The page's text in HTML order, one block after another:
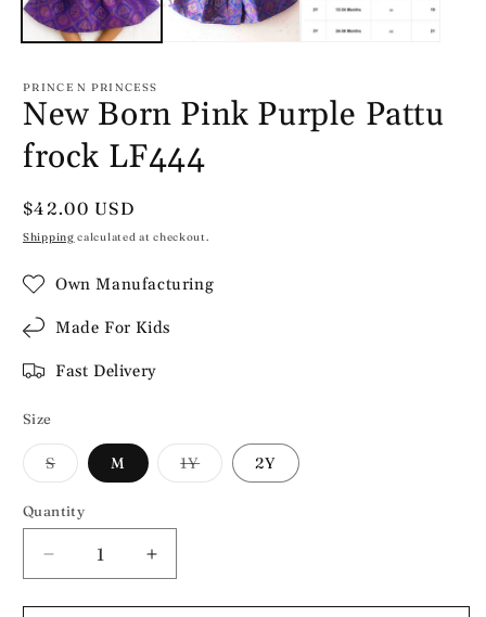
PRINCE N PRINCESS
New Born Pink Purple Pattu
frock LF444
Regular
price
$42.00 USD
Shipping calculated at checkout.
Own Manufacturing
Made For Kids
Fast Delivery
Size
SVariant
sold
or
unavailable
M 1YVariant
sold
2Y
Quantity
Decrease
quantity
for
Increase
quantity
for